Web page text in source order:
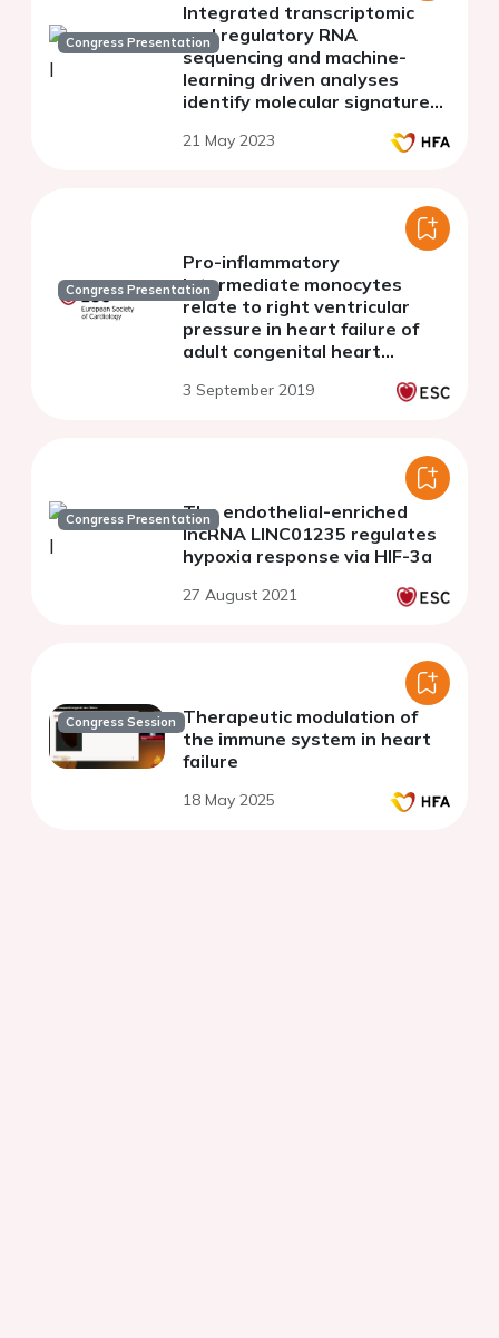
Congress Presentation
Integrated transcriptomic
and regulatory RNA
sequencing and machine-
learning driven analyses
identify molecular signatures
failure
21 May 2023
Congress Presentation
Pro-inflammatory
intermediate monocytes
relate to right ventricular
pressure in heart failure of
adult congenital heart
3 September 2019
Congress PresentationThe endothelial-enriched
lncRNA LINC01235 regulates
hypoxia response via HIF-3a
27 August 2021
Congress Session Therapeutic modulation of
the immune system in heart
failure
18 May 2025